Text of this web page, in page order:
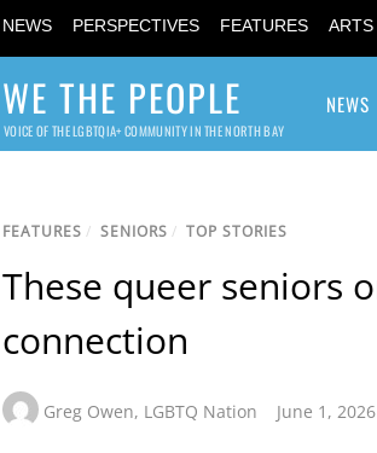
NEWS PERSPECTIVES FEATURES ARTS
WE THE PEOPLE
VOICE OF THE LGBTQIA+ COMMUNITY IN THE NORTH BAY
NEWS
FEATURES / SENIORS / TOP STORIES
These queer seniors
connection
Greg Owen, LGBTQ Nation June 1, 2026